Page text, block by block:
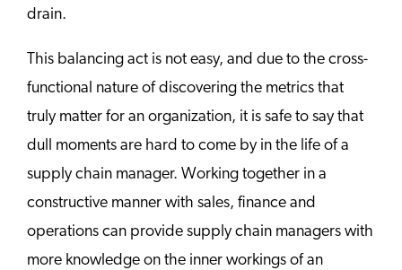
drain.
This balancing act is not easy, and due to the cross-
functional nature of discovering the metrics that
truly matter for an organization, it is safe to say that
dull moments are hard to come by in the life of a
supply chain manager. Working together in a
constructive manner with sales, finance and
operations can provide supply chain managers with
more knowledge on the inner workings of an